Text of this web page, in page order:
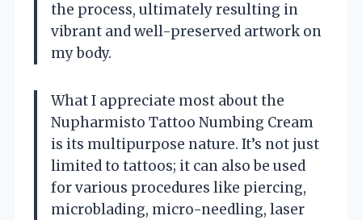
the process, ultimately resulting in
vibrant and well-preserved artwork on
my body.
What I appreciate most about the
Nupharmisto Tattoo Numbing Cream
is its multipurpose nature. It’s not just
limited to tattoos; it can also be used
for various procedures like piercing,
microblading, micro-needling, laser